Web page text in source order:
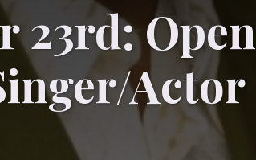
23rd: Open
Actor